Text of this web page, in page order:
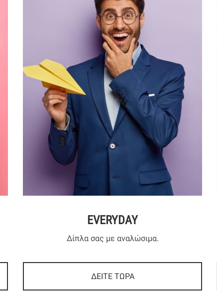
EVERYDAY
Δίπλα σας με αναλώσιμα.
ΔΕΙΤΕ ΤΩΡΑ